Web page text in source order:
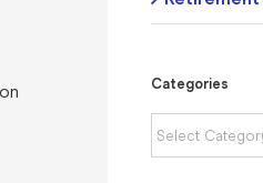
Categories
Categories